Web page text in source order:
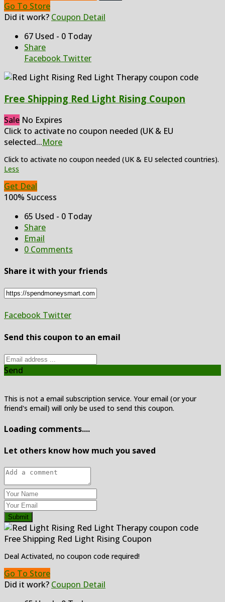
Go To Store
Did it work? Coupon Detail
67 Used - 0 Today
Share
Facebook Twitter
Free Shipping Red Light Rising Coupon
Sale No Expires
Click to activate no coupon needed (UK & EU
selected...More
Click to activate no coupon needed (UK & EU selected countries).
Less
Get Deal
100% Success
65 Used - 0 Today
Share
Email
0 Comments
Share it with your friends
Facebook Twitter
Send this coupon to an email
Send
This is not a email subscription service. Your email (or your
friend's email) will only be used to send this coupon.
Loading comments....
Let others know how much you saved
Submit
Free Shipping Red Light Rising Coupon
Deal Activated, no coupon code required!
Go To Store
Did it work? Coupon Detail